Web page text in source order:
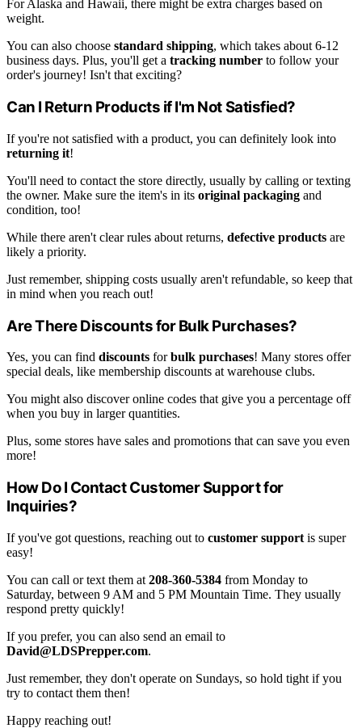
For Alaska and Hawaii, there might be extra charges based on
weight.
You can also choose standard shipping, which takes about 6-12
business days. Plus, you'll get a tracking number to follow your
order's journey! Isn't that exciting?
Can I Return Products if I'm Not Satisfied?
If you're not satisfied with a product, you can definitely look into
returning it!
You'll need to contact the store directly, usually by calling or texting
the owner. Make sure the item's in its original packaging and
condition, too!
While there aren't clear rules about returns, defective products are
likely a priority.
Just remember, shipping costs usually aren't refundable, so keep that
in mind when you reach out!
Are There Discounts for Bulk Purchases?
Yes, you can find discounts forbulk purchases! Many stores offer
special deals, like membership discounts at warehouse clubs.
You might also discover online codes that give you a percentage off
when you buy in larger quantities.
Plus, some stores have sales and promotions that can save you even
more!
How Do I Contact Customer Support for
Inquiries?
If you've got questions, reaching out to customer support is super
easy!
You can call or text them at 208-360-5384 from Monday to
Saturday, between 9 AM and 5 PM Mountain Time. They usually
respond pretty quickly!
If you prefer, you can also send an email to
David@LDSPrepper.com.
Just remember, they don't operate on Sundays, so hold tight if you
try to contact them then!
Happy reaching out!